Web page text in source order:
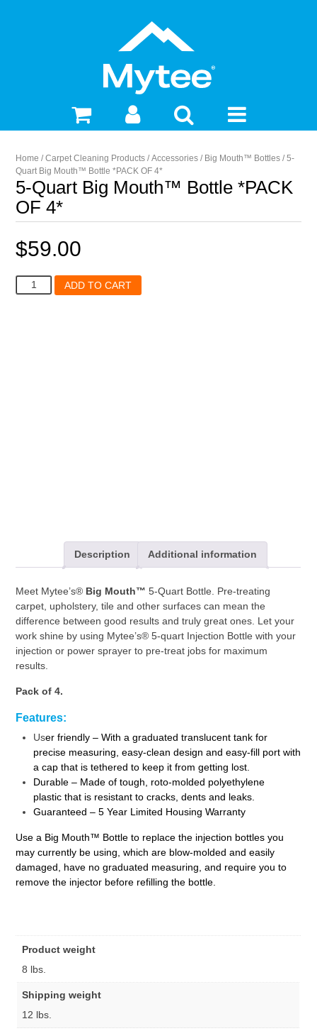
Home /Carpet Cleaning Products /Accessories / Big Mouth™ Bottles / 5-
Quart Big Mouth™ Bottle *PACK OF 4*
5-Quart Big Mouth™ Bottle *PACK
OF 4*
$59.00
Quart
ADD TO CART
Description Additional information
Meet Mytee’s® Big Mouth™ 5-Quart Bottle. Pre-treating
carpet, upholstery, tile and other surfaces can mean the
difference between good results and truly great ones. Let your
work shine by using Mytee’s® 5-quart Injection Bottle with your
injection or power sprayer to pre-treat jobs for maximum
results.
Pack of 4.
Features:
User friendly – With a graduated translucent tank for
precise measuring, easy-clean design and easy-fill port with
a cap that is tethered to keep it from getting lost.
Durable – Made of tough, roto-molded polyethylene
plastic that is resistant to cracks, dents and leaks.
Guaranteed – 5 Year Limited Housing Warranty
Use a Big Mouth™ Bottle to replace the injection bottles you
may currently be using, which are blow-molded and easily
damaged, have no graduated measuring, and require you to
remove the injector before refilling the bottle.
Product weight
8 lbs.
Shipping weight
12 lbs.